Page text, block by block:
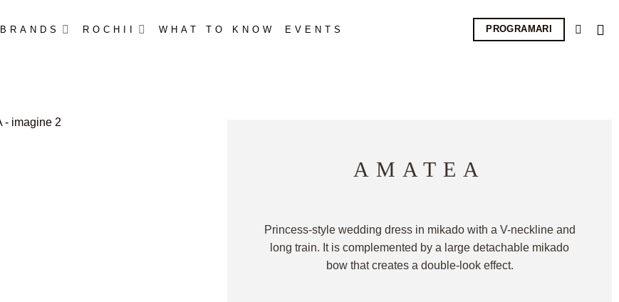
BRANDS ROCHII WHAT TO KNOW EVENTS PROGRAMARI
AMATEA
Princess-style wedding dress in mikado with a V-neckline and
long train. It is complemented by a large detachable mikado
bow that creates a double-look effect.